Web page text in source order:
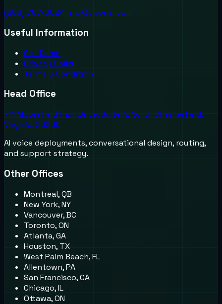
(888) 787-6624info@uponai.com
Useful Information
Get Demo
Privacy Policy
Terms & Condition
Head Office
711 Moorefield Park Drive, Suite A, North Chesterfield,
Virginia, 23236
AI voice deployments, conversational design, routing,
and support strategy.
Other Offices
Montreal, QB
New York, NY
Vancouver, BC
Toronto, ON
Atlanta, GA
Houston, TX
West Palm Beach, FL
Allentown, PA
San Francisco, CA
Chicago, IL
Ottawa, ON